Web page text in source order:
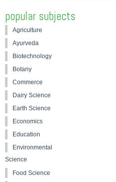
popular subjects
Agriculture
Ayurveda
Biotechnology
Botany
Commerce
Dairy Science
Earth Science
Economics
Education
Environmental
Science
Food Science